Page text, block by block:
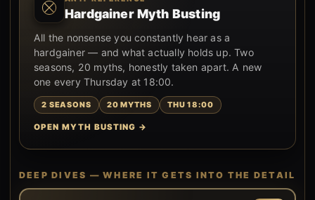
Hardgainer Myth Busting
All the nonsense you constantly hear as a
hardgainer — and what actually holds up. Two
seasons, 20 myths, honestly taken apart. A new
one every Thursday at 18:00.
2 SEASONS 20 MYTHS THU 18:00
OPEN MYTH BUSTING →
DEEP DIVES — WHERE IT GETS INTO THE DETAIL